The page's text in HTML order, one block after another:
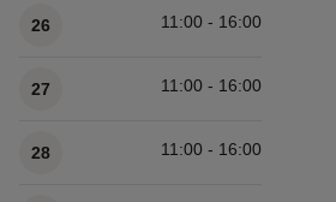
26 11:00 - 16:00
27 11:00 - 16:00
28 11:00 - 16:00